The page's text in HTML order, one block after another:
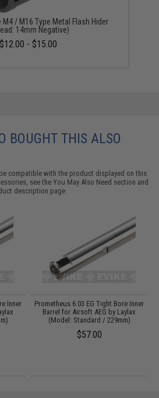
M4 / M16 Type Metal Flash Hider
14mm Negative)
$12.00 - $15.00
BOUGHT THIS ALSO
compatible with the product displayed on this
see theYou May Also Need section and
description page.
Inner
Prometheus 6.03 EG Tight Bore Inner
Barrel for Airsoft AEG by Laylax
(Model: Standard / 229mm)
$57.00